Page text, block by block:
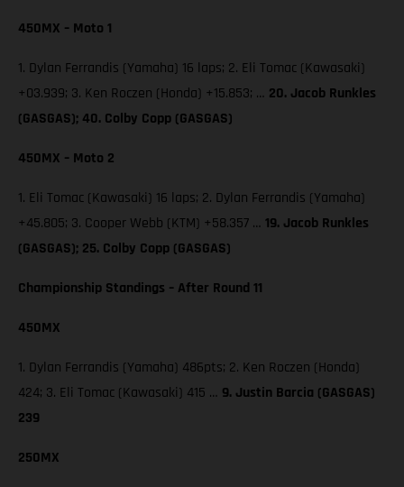
450MX – Moto 1
1. Dylan Ferrandis (Yamaha) 16 laps; 2. Eli Tomac (Kawasaki)
+03.939; 3. Ken Roczen (Honda) +15.853; … 20. Jacob Runkles
(GASGAS); 40. Colby Copp (GASGAS)
450MX – Moto 2
1. Eli Tomac (Kawasaki) 16 laps; 2. Dylan Ferrandis (Yamaha)
+45.805; 3. Cooper Webb (KTM) +58.357 … 19. Jacob Runkles
(GASGAS); 25. Colby Copp (GASGAS)
Championship Standings – After Round 11
450MX
1. Dylan Ferrandis (Yamaha) 486pts; 2. Ken Roczen (Honda)
424; 3. Eli Tomac (Kawasaki) 415 … 9. Justin Barcia (GASGAS)
239
250MX